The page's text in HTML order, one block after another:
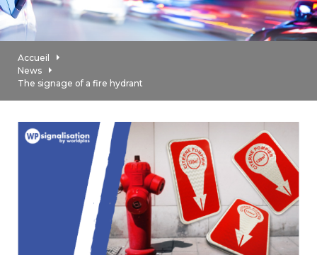
Accueil
News
The signage of a fire hydrant